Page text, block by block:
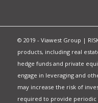
© 2019 - Viawest Group |
products, including real
hedge funds and private
engage in leveraging and
may increase the risk of
required to provide